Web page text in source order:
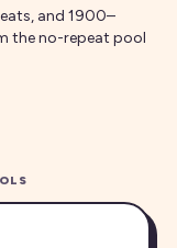
, and 1900–
the no-repeat pool